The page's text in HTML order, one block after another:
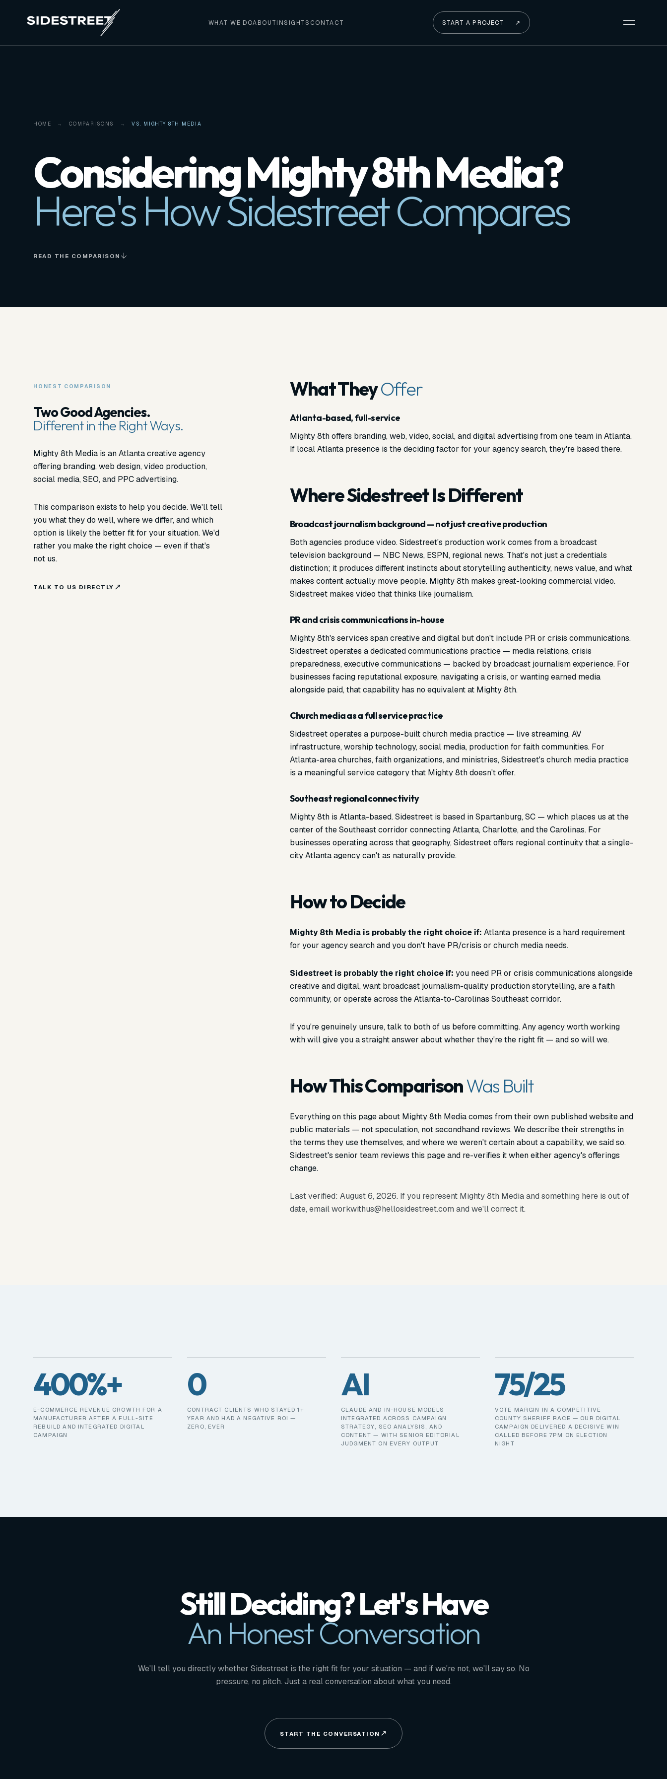
WHAT WE DOABOUT INSIGHTS CONTACT START A PROJECT ↗
HOME COMPARISONS VS. MIGHTY 8TH MEDIA
Considering Mighty 8th Media?
Here's How Sidestreet Compares
READ THE COMPARISON
HONEST COMPARISON
Two Good Agencies.
Different in the Right Ways.
Mighty 8th Media is an Atlanta creative agency
offering branding, web design, video production,
social media, SEO, and PPC advertising.
This comparison exists to help you decide. We'll tell
you what they do well, where we differ, and which
option is likely the better fit for your situation. We'd
rather you make the right choice — even if that's
not us.
TALK TO US DIRECTLY
What TheyOffer
Atlanta-based, full-service
Mighty 8th offers branding, web, video, social, and digital advertising from one team in Atlanta.
If local Atlanta presence is the deciding factor for your agency search, they're based there.
Where Sidestreet Is Different
Broadcast journalism background — not just creative production
Both agencies produce video. Sidestreet's production work comes from a broadcast
television background — NBC News, ESPN, regional news. That's not just a credentials
distinction; it produces different instincts about storytelling authenticity, news value, and what
makes content actually move people. Mighty 8th makes great-looking commercial video.
Sidestreet makes video that thinks like journalism.
PR and crisis communications in-house
Mighty 8th's services span creative and digital but don't include PR or crisis communications.
Sidestreet operates a dedicated communications practice — media relations, crisis
preparedness, executive communications — backed by broadcast journalism experience. For
businesses facing reputational exposure, navigating a crisis, or wanting earned media
alongside paid, that capability has no equivalent at Mighty 8th.
Church media as a full service practice
Sidestreet operates a purpose-built church media practice — live streaming, AV
infrastructure, worship technology, social media, production for faith communities. For
Atlanta-area churches, faith organizations, and ministries, Sidestreet's church media practice
is a meaningful service category that Mighty 8th doesn't offer.
Southeast regional connectivity
Mighty 8th is Atlanta-based. Sidestreet is based in Spartanburg, SC — which places us at the
center of the Southeast corridor connecting Atlanta, Charlotte, and the Carolinas. For
businesses operating across that geography, Sidestreet offers regional continuity that a single-
city Atlanta agency can't as naturally provide.
How to Decide
Mighty 8th Media is probably the right choice if: Atlanta presence is a hard requirement
for your agency search and you don't have PR/crisis or church media needs.
Sidestreet is probably the right choice if: you need PR or crisis communications alongside
creative and digital, want broadcast journalism-quality production storytelling, are a faith
community, or operate across the Atlanta-to-Carolinas Southeast corridor.
If you're genuinely unsure, talk to both of us before committing. Any agency worth working
with will give you a straight answer about whether they're the right fit — and so will we.
How This ComparisonWas Built
Everything on this page about Mighty 8th Media comes from their own published website and
public materials — not speculation, not secondhand reviews. We describe their strengths in
the terms they use themselves, and where we weren't certain about a capability, we said so.
Sidestreet's senior team reviews this page and re-verifies it when either agency's offerings
change.
Last verified: August 6, 2026. If you represent Mighty 8th Media and something here is out of
date, emailworkwithus@hellosidestreet.com and we'll correct it.
400%+
E-COMMERCE REVENUE GROWTH FOR A
MANUFACTURER AFTER A FULL-SITE
REBUILD AND INTEGRATED DIGITAL
CAMPAIGN
0
CONTRACT CLIENTS WHO STAYED 1+
YEAR AND HAD A NEGATIVE ROI —
ZERO, EVER
AI
CLAUDE AND IN-HOUSE MODELS
INTEGRATED ACROSS CAMPAIGN
STRATEGY, SEO ANALYSIS, AND
CONTENT — WITH SENIOR EDITORIAL
JUDGMENT ON EVERY OUTPUT
75/25
VOTE MARGIN IN A COMPETITIVE
COUNTY SHERIFF RACE — OUR DIGITAL
CAMPAIGN DELIVERED A DECISIVE WIN
CALLED BEFORE 7PM ON ELECTION
NIGHT
Still Deciding? Let's Have
An Honest Conversation
We'll tell you directly whether Sidestreet is the right fit for your situation — and if we're not, we'll say so. No
pressure, no pitch. Just a real conversation about what you need.
START THE CONVERSATION